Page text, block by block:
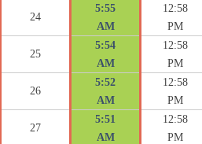
24
5:55
AM
12:58
PM
25
5:54
AM
12:58
PM
26
5:52
AM
12:58
PM
27
5:51
AM
12:58
PM